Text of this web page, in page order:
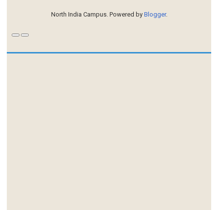
North India Campus. Powered by Blogger.